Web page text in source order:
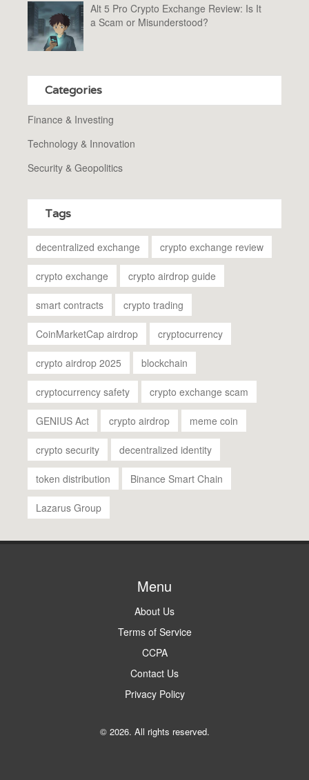
Alt 5 Pro Crypto Exchange Review: Is It
a Scam or Misunderstood?
Categories
Finance & Investing
Technology & Innovation
Security & Geopolitics
Tags
decentralized exchange crypto exchange review
crypto exchange crypto airdrop guide
smart contracts crypto trading
CoinMarketCap airdrop cryptocurrency
crypto airdrop 2025 blockchain
cryptocurrency safety crypto exchange scam
GENIUS Act crypto airdrop meme coin
crypto security decentralized identity
token distribution Binance Smart Chain
Lazarus Group
Menu
About Us
Terms of Service
CCPA
Contact Us
Privacy Policy
© 2026. All rights reserved.